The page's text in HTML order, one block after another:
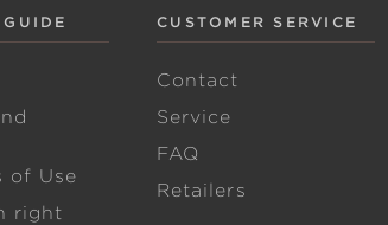
of Use
right
CUSTOMER SERVICE
Contact
Service
FAQ
Retailers